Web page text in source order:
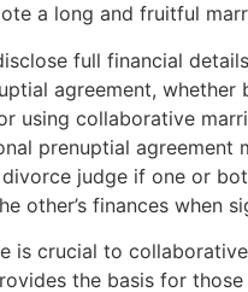
a long and fruitful
full financial
agreement, whether
using collaborative
prenuptial agreement
judge if one or
other’s finances when
is crucial to
the basis for those